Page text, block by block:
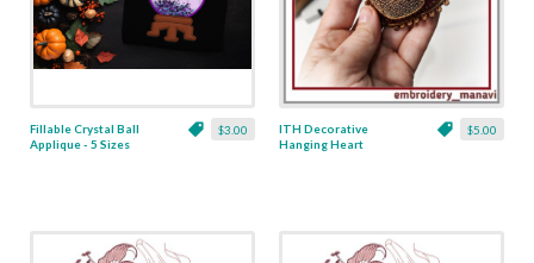
$3.00
Fillable Crystal Ball
Applique - 5 Sizes
$5.00
ITH Decorative
Hanging Heart